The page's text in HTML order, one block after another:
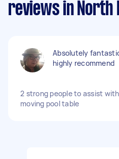
reviews in North
Absolutely
highly recommend
2 strong people to assist with
moving pool table